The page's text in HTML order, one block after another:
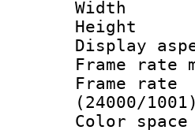
(24000/